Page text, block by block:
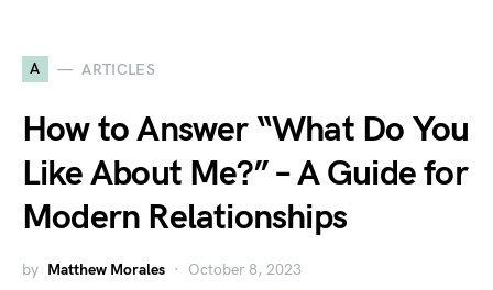
A ARTICLES
How to Answer “What Do You
Like About Me?” – A Guide for
Modern Relationships
by Matthew Morales October 8, 2023